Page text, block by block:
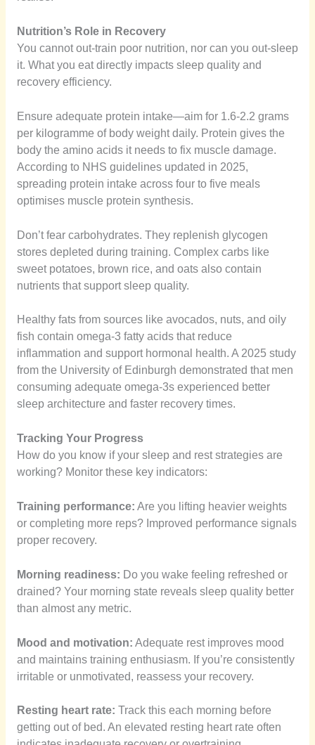
Nutrition’s Role in Recovery
You cannot out-train poor nutrition, nor can you out-sleep
it. What you eat directly impacts sleep quality and
recovery efficiency.
Ensure adequate protein intake—aim for 1.6-2.2 grams
per kilogramme of body weight daily. Protein gives the
body the amino acids it needs to fix muscle damage.
According to NHS guidelines updated in 2025,
spreading protein intake across four to five meals
optimises muscle protein synthesis.
Don’t fear carbohydrates. They replenish glycogen
stores depleted during training. Complex carbs like
sweet potatoes, brown rice, and oats also contain
nutrients that support sleep quality.
Healthy fats from sources like avocados, nuts, and oily
fish contain omega-3 fatty acids that reduce
inflammation and support hormonal health. A 2025 study
from the University of Edinburgh demonstrated that men
consuming adequate omega-3s experienced better
sleep architecture and faster recovery times.
Tracking Your Progress
How do you know if your sleep and rest strategies are
working? Monitor these key indicators:
Training performance: Are you lifting heavier weights
or completing more reps? Improved performance signals
proper recovery.
Morning readiness: Do you wake feeling refreshed or
drained? Your morning state reveals sleep quality better
than almost any metric.
Mood and motivation: Adequate rest improves mood
and maintains training enthusiasm. If you’re consistently
irritable or unmotivated, reassess your recovery.
Resting heart rate: Track this each morning before
getting out of bed. An elevated resting heart rate often